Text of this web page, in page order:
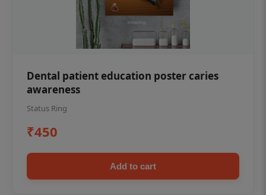
Dental patient education poster caries
awareness
Status Ring
₹450
Add to cart